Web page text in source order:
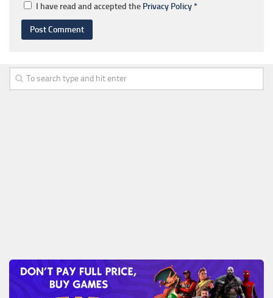
I have read and accepted the Privacy Policy*